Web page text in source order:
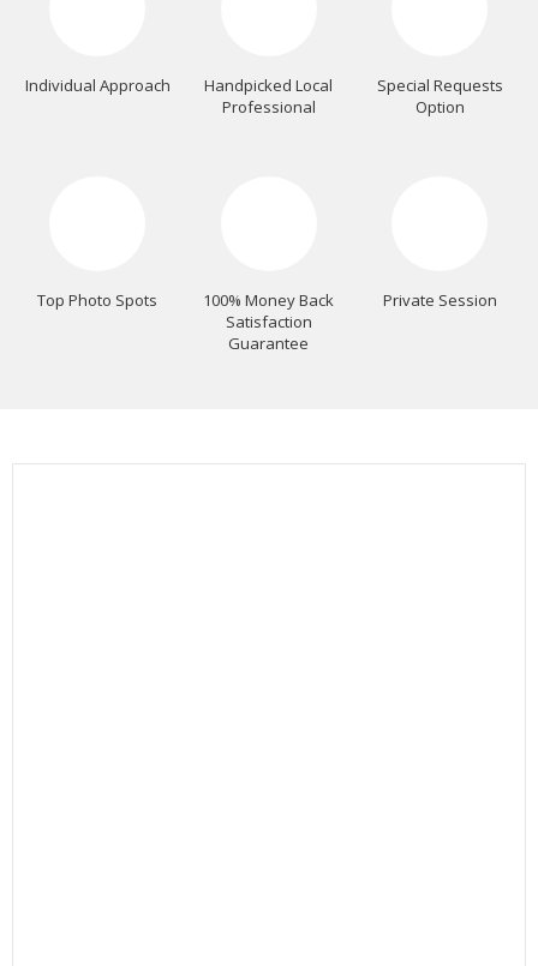
Individual Approach
Handpicked Local
Professional
Special Requests
Option
Top Photo Spots
100% Money Back
Satisfaction
Guarantee
Private Session